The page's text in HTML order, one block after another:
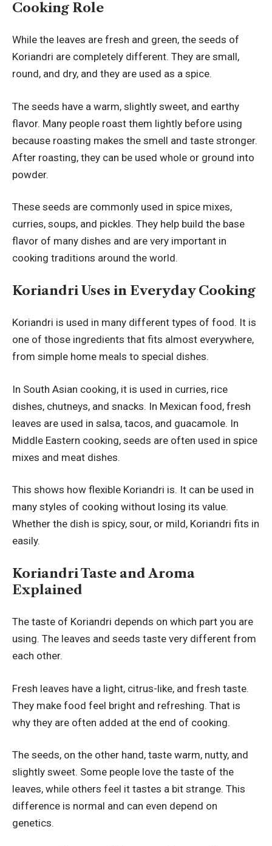
Cooking Role
While the leaves are fresh and green, the seeds of
Koriandri are completely different. They are small,
round, and dry, and they are used as a spice.
The seeds have a warm, slightly sweet, and earthy
flavor. Many people roast them lightly before using
because roasting makes the smell and taste stronger.
After roasting, they can be used whole or ground into
powder.
These seeds are commonly used in spice mixes,
curries, soups, and pickles. They help build the base
flavor of many dishes and are very important in
cooking traditions around the world.
Koriandri Uses in Everyday Cooking
Koriandri is used in many different types of food. It is
one of those ingredients that fits almost everywhere,
from simple home meals to special dishes.
In South Asian cooking, it is used in curries, rice
dishes, chutneys, and snacks. In Mexican food, fresh
leaves are used in salsa, tacos, and guacamole. In
Middle Eastern cooking, seeds are often used in spice
mixes and meat dishes.
This shows how flexible Koriandri is. It can be used in
many styles of cooking without losing its value.
Whether the dish is spicy, sour, or mild, Koriandri fits in
easily.
Koriandri Taste and Aroma
Explained
The taste of Koriandri depends on which part you are
using. The leaves and seeds taste very different from
each other.
Fresh leaves have a light, citrus-like, and fresh taste.
They make food feel bright and refreshing. That is
why they are often added at the end of cooking.
The seeds, on the other hand, taste warm, nutty, and
slightly sweet. Some people love the taste of the
leaves, while others feel it tastes a bit strange. This
difference is normal and can even depend on
genetics.